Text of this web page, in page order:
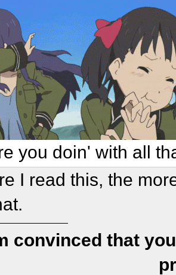
you doin' with all
I read this, the
convinced that